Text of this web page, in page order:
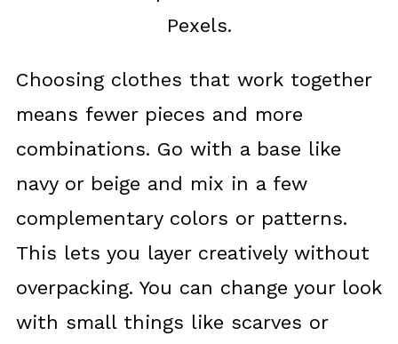
Pexels.
Choosing clothes that work together
means fewer pieces and more
combinations. Go with a base like
navy or beige and mix in a few
complementary colors or patterns.
This lets you layer creatively without
overpacking. You can change your look
with small things like scarves or